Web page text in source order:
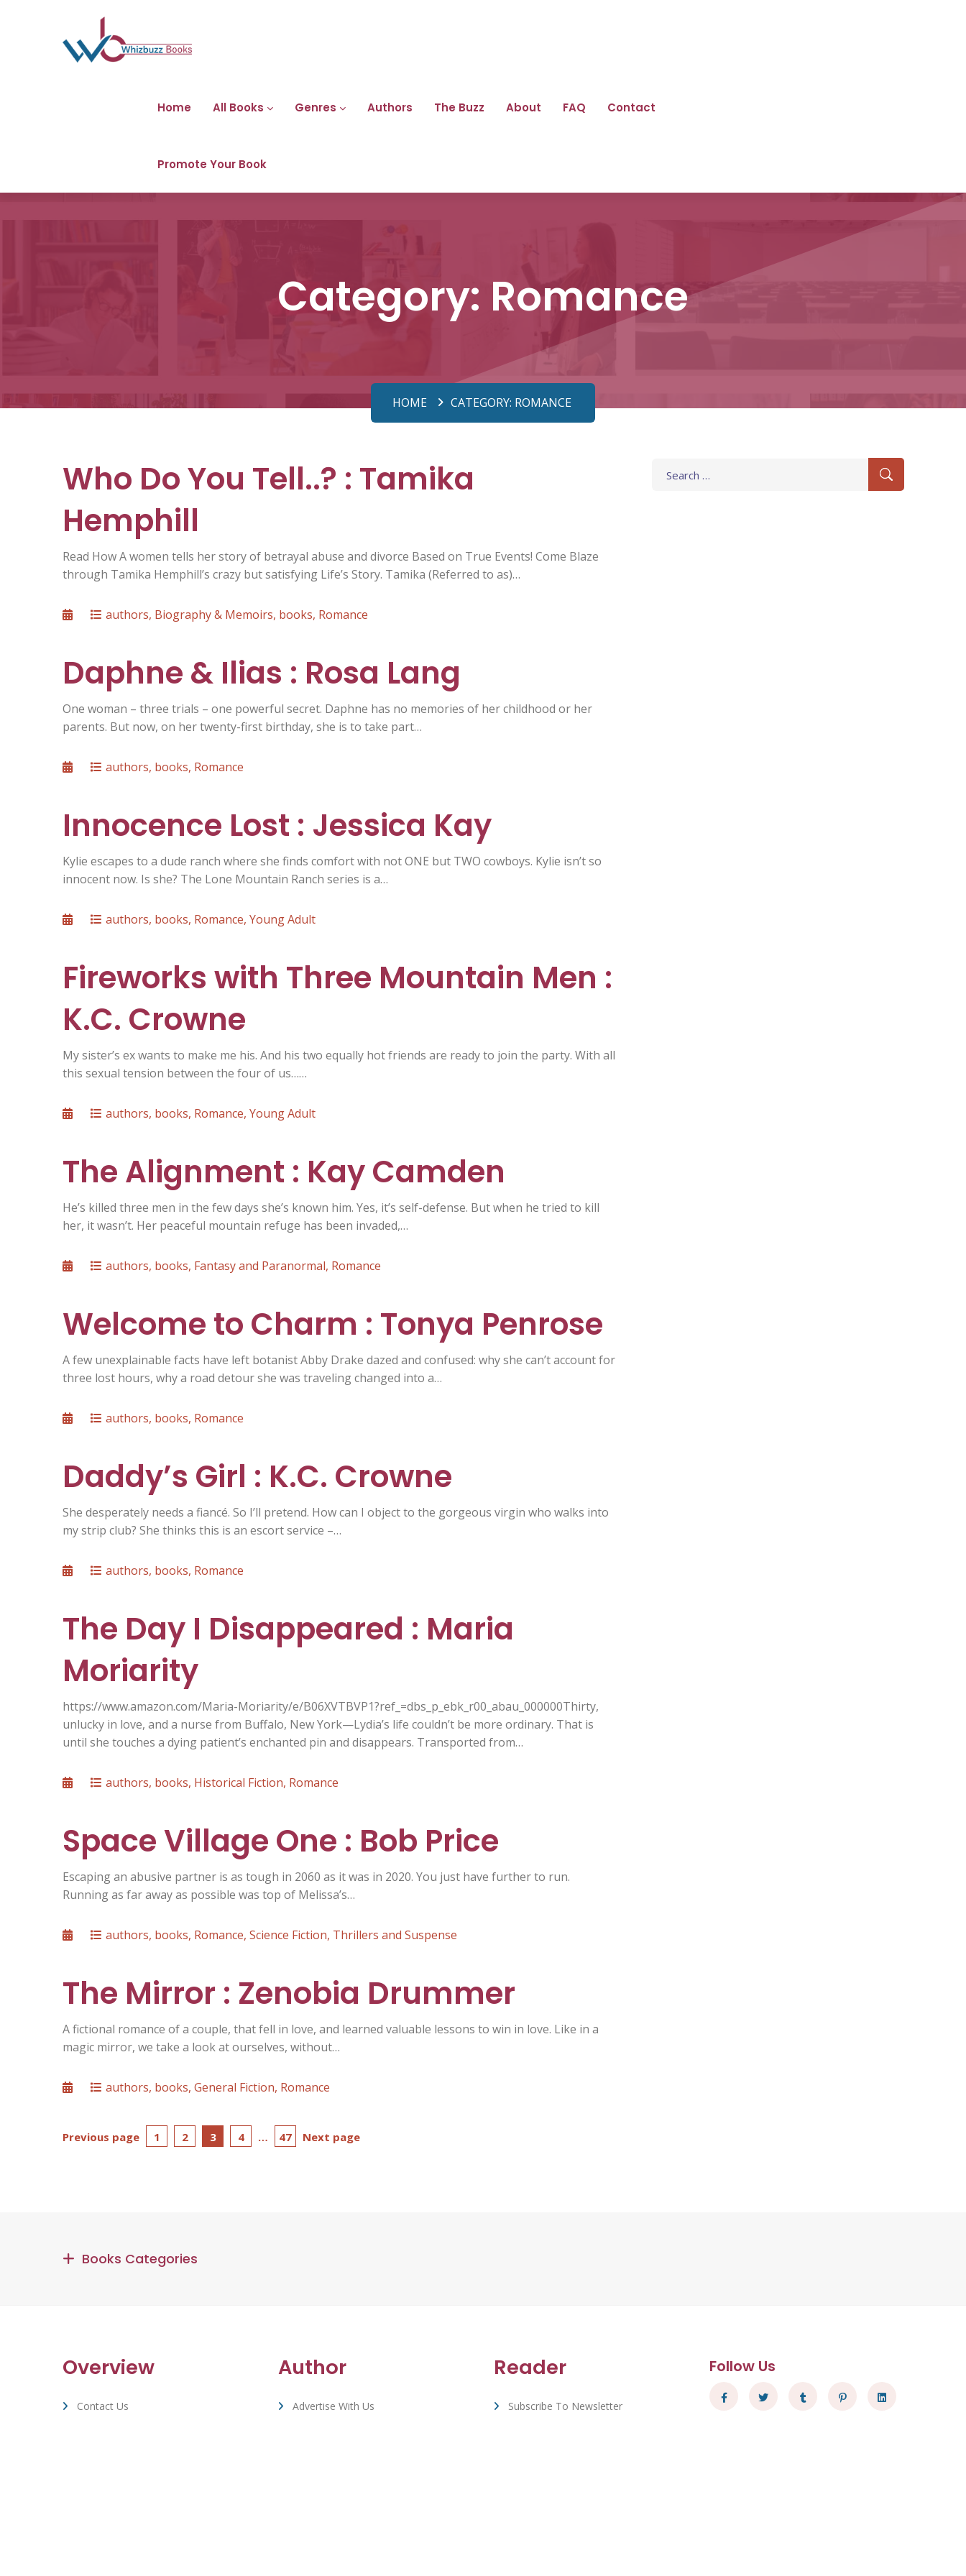
Home All Books Genres Authors The Buzz About FAQ Contact
Promote Your Book
Category: Romance
HOME CATEGORY: ROMANCE
Who Do You Tell..? : Tamika
Hemphill
Read How A women tells her story of betrayal abuse and divorce Based on True Events! Come Blaze
through Tamika Hemphill’s crazy but satisfying Life’s Story. Tamika (Referred to as)…
PostedCategories
authors, Biography & Memoirs, books, Romance
Daphne & Ilias : Rosa Lang
One woman – three trials – one powerful secret. Daphne has no memories of her childhood or her
parents. But now, on her twenty-first birthday, she is to take part…
PostedCategories
authors, books, Romance
Innocence Lost : Jessica Kay
Kylie escapes to a dude ranch where she finds comfort with not ONE but TWO cowboys. Kylie isn’t so
innocent now. Is she? The Lone Mountain Ranch series is a…
PostedCategories
authors, books, Romance, Young Adult
Fireworks with Three Mountain Men :
K.C. Crowne
My sister’s ex wants to make me his. And his two equally hot friends are ready to join the party. With all
this sexual tension between the four of us……
PostedCategories
authors, books, Romance, Young Adult
The Alignment : Kay Camden
He’s killed three men in the few days she’s known him. Yes, it’s self-defense. But when he tried to kill
her, it wasn’t. Her peaceful mountain refuge has been invaded,…
PostedCategories
authors, books, Fantasy and Paranormal, Romance
Welcome to Charm : Tonya Penrose
A few unexplainable facts have left botanist Abby Drake dazed and confused: why she can’t account for
three lost hours, why a road detour she was traveling changed into a…
PostedCategories
authors, books, Romance
Daddy’s Girl : K.C. Crowne
She desperately needs a fiancé. So I’ll pretend. How can I object to the gorgeous virgin who walks into
my strip club? She thinks this is an escort service –…
PostedCategories
authors, books, Romance
The Day I Disappeared : Maria
Moriarity
https://www.amazon.com/Maria-Moriarity/e/B06XVTBVP1?ref_=dbs_p_ebk_r00_abau_000000Thirty,
unlucky in love, and a nurse from Buffalo, New York—Lydia’s life couldn’t be more ordinary. That is
until she touches a dying patient’s enchanted pin and disappears. Transported from…
PostedCategories
authors, books, Historical Fiction, Romance
Space Village One : Bob Price
Escaping an abusive partner is as tough in 2060 as it was in 2020. You just have further to run.
Running as far away as possible was top of Melissa’s…
PostedCategories
authors, books, Romance, Science Fiction, Thrillers and Suspense
The Mirror : Zenobia Drummer
A fictional romance of a couple, that fell in love, and learned valuable lessons to win in love. Like in a
magic mirror, we take a look at ourselves, without…
PostedCategories
authors, books, General Fiction, Romance
Posts
Previous page Page
1 Page
2 Page
3 Page
4 … Page
47 Next page
for:
Books Categories
Overview
Contact Us
Author
Advertise With Us
Reader
Subscribe To Newsletter
Follow Us